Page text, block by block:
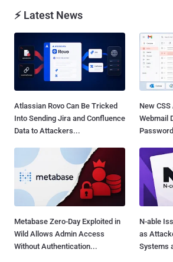
⚡ Latest News
Atlassian Rovo Can Be Tricked
Into Sending Jira and Confluence
Data to Attackers...
New
Webmail
Metabase Zero-Day Exploited in
Wild Allows Admin Access
Without Authentication...
N-able
as
Systems